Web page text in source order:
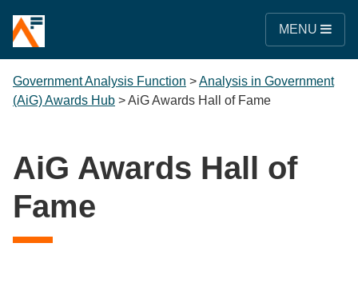
MENU
Government Analysis Function >Analysis in Government
(AiG) Awards Hub >AiG Awards Hall of Fame
AiG Awards Hall of
Fame